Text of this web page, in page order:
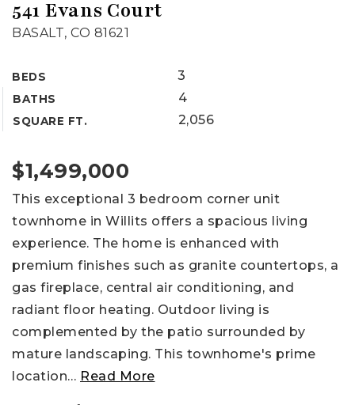
541 Evans Court
BASALT, CO 81621
BEDS 3
BATHS 4
SQUARE FT. 2,056
$1,499,000
This exceptional 3 bedroom corner unit
townhome in Willits offers a spacious living
experience. The home is enhanced with
premium finishes such as granite countertops, a
gas fireplace, central air conditioning, and
radiant floor heating. Outdoor living is
complemented by the patio surrounded by
mature landscaping. This townhome's prime
location… Read More